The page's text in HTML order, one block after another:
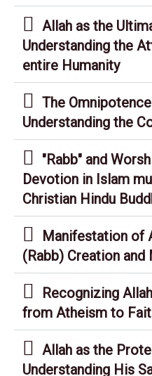
Allah as the
Understanding the
entire Humanity
The
Understanding the
"Rabb" and
Devotion in Islam
Christian Hindu
Manifestation of
(Rabb) Creation
Recognizing
from Atheism to
Allah as the
Understanding His